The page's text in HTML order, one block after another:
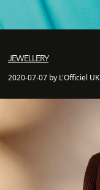
JEWELLERY
2020-07-07 by L'Officiel UK